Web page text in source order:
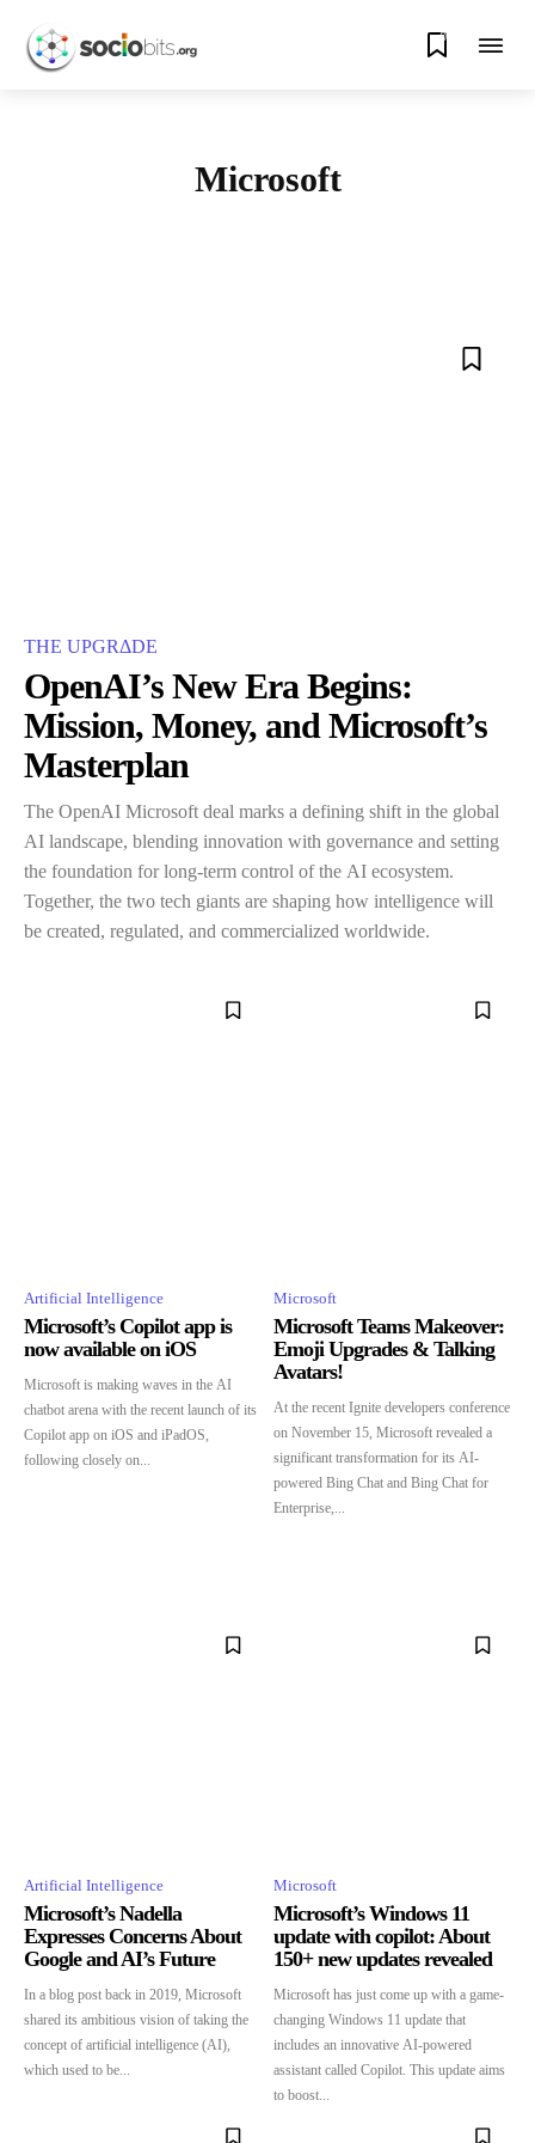
0
Microsoft
THE UPGRΔDE
OpenAI’s New Era Begins:
Mission, Money, and Microsoft’s
Masterplan
The OpenAI Microsoft deal marks a defining shift in the global
AI landscape, blending innovation with governance and setting
the foundation for long-term control of the AI ecosystem.
Together, the two tech giants are shaping how intelligence will
be created, regulated, and commercialized worldwide.
Artificial Intelligence
Microsoft’s Copilot app is
now available on iOS
Microsoft is making waves in the AI
chatbot arena with the recent launch of its
Copilot app on iOS and iPadOS,
following closely on...
Microsoft
Microsoft Teams Makeover:
Emoji Upgrades & Talking
Avatars!
At the recent Ignite developers conference
on November 15, Microsoft revealed a
significant transformation for its AI-
powered Bing Chat and Bing Chat for
Enterprise,...
Artificial Intelligence
Microsoft’s Nadella
Expresses Concerns About
Google and AI’s Future
In a blog post back in 2019, Microsoft
shared its ambitious vision of taking the
concept of artificial intelligence (AI),
which used to be...
Microsoft
Microsoft’s Windows 11
update with copilot: About
150+ new updates revealed
Microsoft has just come up with a game-
changing Windows 11 update that
includes an innovative AI-powered
assistant called Copilot. This update aims
to boost...